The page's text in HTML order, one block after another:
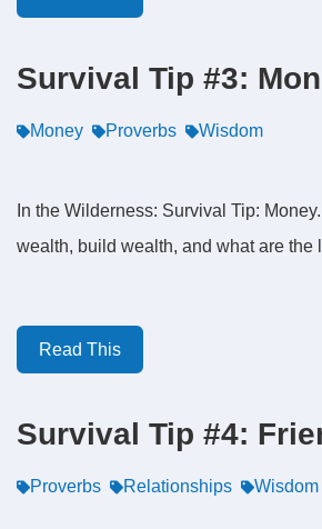
Survival Tip #3:
Money Proverbs Wisdom
In the Wilderness: Survival Tip:
wealth, build wealth, and what are the
Read This
Survival Tip #4:
Proverbs Relationships Wisdom